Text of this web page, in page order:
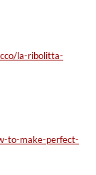
la-ribolitta-
to-make-perfect-